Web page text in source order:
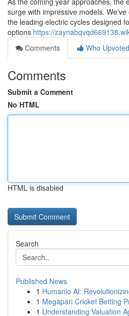
surge with impressive models.
the leading electric cycles designed
options https://
Comments
Who Upvoted
Comments
Submit a Comment
No HTML
HTML is disabled
Search
Published News
1 Humanio AI:
1 Megapari Cricket Betting
1 Understanding Valuation